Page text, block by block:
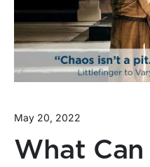
May 20, 2022
What